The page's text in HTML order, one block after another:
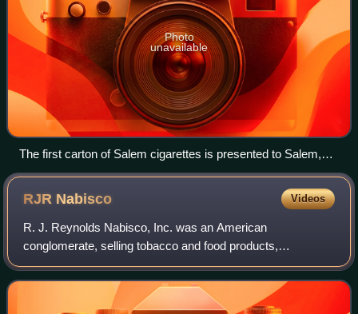
Photo
unavailable
The first carton of Salem cigarettes is presented to Salem,
Massachusetts Mayor Francis X. Collins by R.J. Reynolds
New England Department Manager F.L. Hanna
RJR Nabisco Videos
R. J. Reynolds Nabisco, Inc. was an American
conglomerate, selling tobacco and food products,
headquartered in the Calyon Building in Midtown Manhattan,
New York City. R. J. Reynolds Nabisco stopped o